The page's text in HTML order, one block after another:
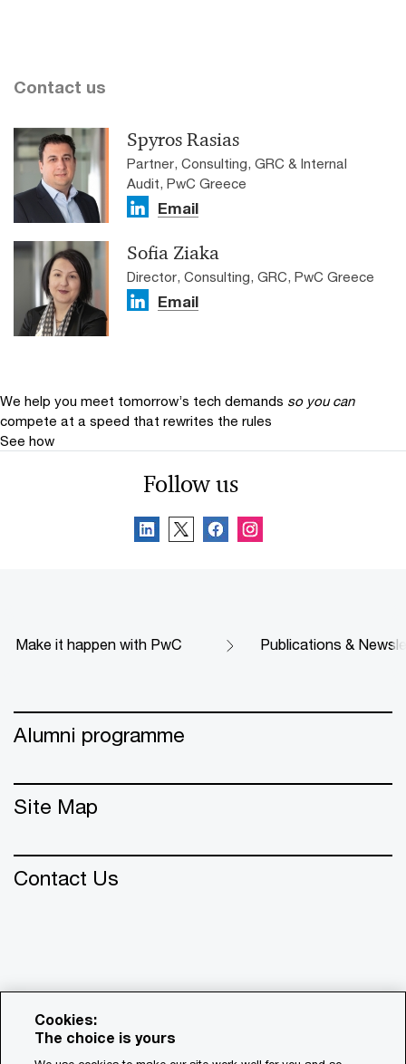
Contact us
Spyros Rasias
Partner, Consulting, GRC & Internal
Audit, PwC Greece
Email
Sofia Ziaka
Director, Consulting, GRC, PwC Greece
Email
We help you meet tomorrow’s tech demands so you can
compete at a speed that rewrites the rules
See how
Follow us
Make it happen with PwC Publications &
Alumni programme
Site Map
Contact Us
Cookies:
The choice is yours